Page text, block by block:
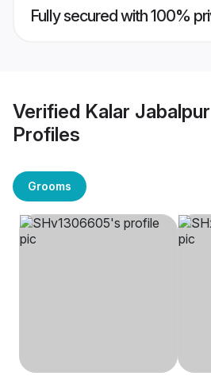
Fully secured with 100%
Verified Kalar
Profiles
Grooms